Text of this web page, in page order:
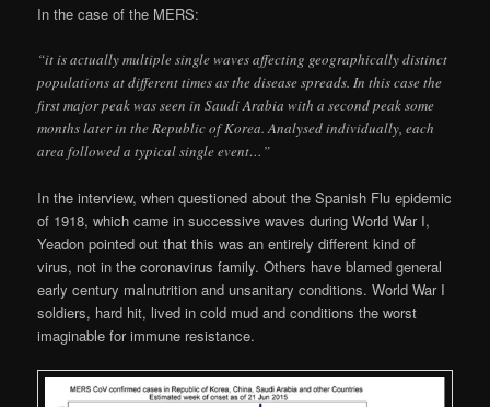
In the case of the MERS:
“it is actually multiple single waves affecting geographically distinct
populations at different times as the disease spreads. In this case the
first major peak was seen in Saudi Arabia with a second peak some
months later in the Republic of Korea. Analysed individually, each
area followed a typical single event…”
In the interview, when questioned about the Spanish Flu epidemic
of 1918, which came in successive waves during World War I,
Yeadon pointed out that this was an entirely different kind of
virus, not in the coronavirus family. Others have blamed general
early century malnutrition and unsanitary conditions. World War I
soldiers, hard hit, lived in cold mud and conditions the worst
imaginable for immune resistance.